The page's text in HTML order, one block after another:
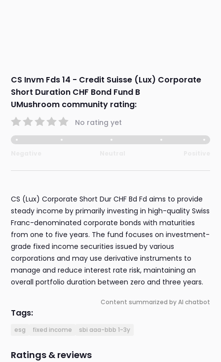
CS Invm Fds 14 - Credit Suisse (Lux) Corporate
Short Duration CHF Bond Fund B
UMushroom community rating:
No rating yet
CS (Lux) Corporate Short Dur CHF Bd Fd aims to provide
steady income by primarily investing in high-quality Swiss
Franc-denominated corporate bonds with maturities
from one to five years. The fund focuses on investment-
grade fixed income securities issued by various
corporations and may use derivative instruments to
manage and reduce interest rate risk, maintaining an
overall portfolio duration between zero and three years.
Content summarized by AI chatbot
Tags:
esg fixed income sbi aaa-bbb 1-3y
Ratings & reviews